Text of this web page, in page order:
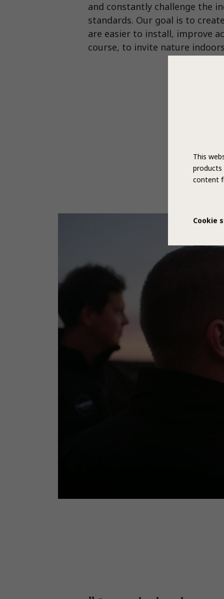
and constantly challenge the
standards. Our goal is to
are easier to install, improve
course, to invite nature
This
products
content
Cookie